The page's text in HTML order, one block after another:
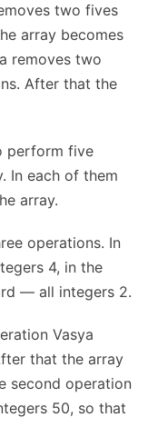
two fives
array becomes
removes two
After that the
perform five
In each of them
array.
operations. In
4, in the
— all integers 2.
Vasya
that the array
second operation
50, so that